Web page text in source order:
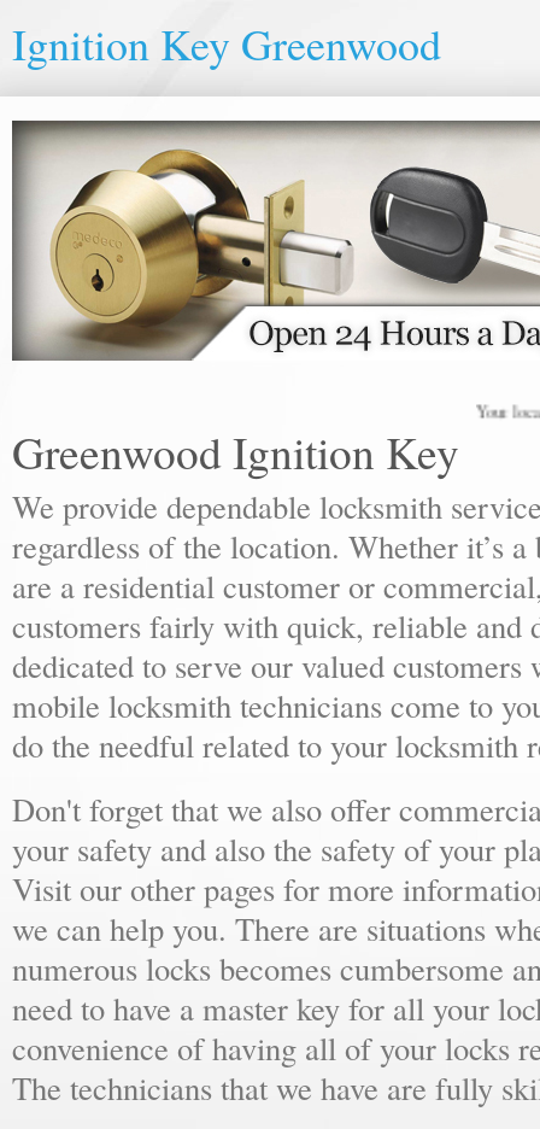
Ignition Key Greenwood
Your local
Greenwood Ignition Key
We provide dependable locksmith
regardless of the location. Whether it’s
are a residential customer or
customers fairly with quick, reliable and
dedicated to serve our valued
mobile locksmith technicians come to
do the needful related to your locksmith
Don't forget that we also offer
your safety and also the safety of your
Visit our other pages for more
we can help you. There are situations
numerous locks becomes cumbersome
need to have a master key for all your
convenience of having all of your locks
The technicians that we have are fully